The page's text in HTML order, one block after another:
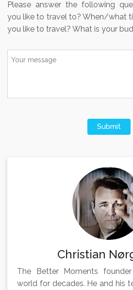
Please answer the following
you like to travel to? When/what
you like to travel? What is your
Christian
The Better Moments
world for decades. He and his